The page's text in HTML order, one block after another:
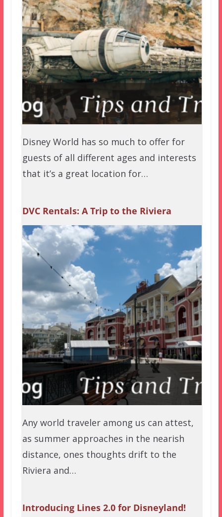
Disney World has so much to offer for
guests of all different ages and interests
that it’s a great location for…
DVC Rentals: A Trip to the Riviera
Any world traveler among us can attest,
as summer approaches in the nearish
distance, ones thoughts drift to the
Riviera and…
Introducing Lines 2.0 for Disneyland!